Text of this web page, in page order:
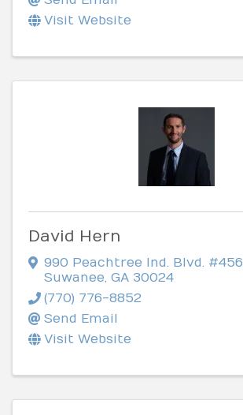
Visit Website
David Hern
990 Peachtree Ind. Blvd. #456
Suwanee GA 30024
(770) 776-8852
Send Email
Visit Website